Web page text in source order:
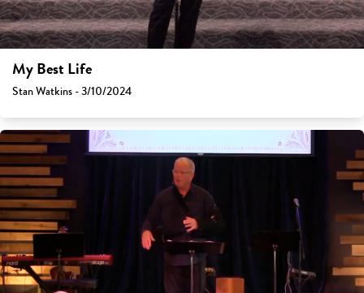
My Best Life
Stan Watkins - 3/10/2024